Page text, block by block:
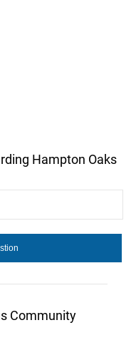
Hampton Oaks
Community